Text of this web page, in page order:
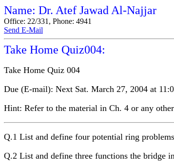
Name: Dr. Atef Jawad Al-Najjar
Office: 22/331, Phone: 4941
Send E-Mail
Take Home Quiz004:
Take Home Quiz 004
Due (E-mail): Next Sat. March 27, 2004 at
Hint: Refer to the material in Ch. 4 or any
Q.1 List and define four potential ring
Q.2 List and define three functions the bridge